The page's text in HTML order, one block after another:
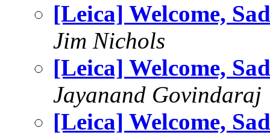
[Leica] Welcome,
Jim Nichols
[Leica] Welcome,
Jayanand Govindaraj
[Leica] Welcome,